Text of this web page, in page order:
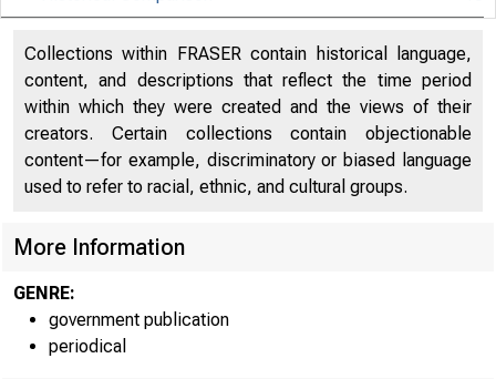
Collections within FRASER contain historical language,
content, and descriptions that reflect the time period
within which they were created and the views of their
creators. Certain collections contain objectionable
content—for example, discriminatory or biased language
used to refer to racial, ethnic, and cultural groups.
More Information
GENRE:
government publication
periodical